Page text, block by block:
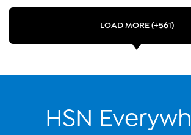
LOAD MORE (+561)
HSN